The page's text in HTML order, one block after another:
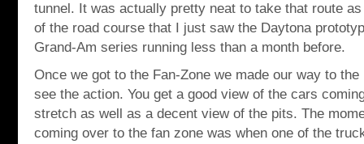
tunnel. It was actually pretty neat to take that route
of the road course that I just saw the Daytona
Grand-Am series running less than a month before.
Once we got to the Fan-Zone we made our way to the
see the action. You get a good view of the cars
stretch as well as a decent view of the pits. The
coming over to the fan zone was when one of the